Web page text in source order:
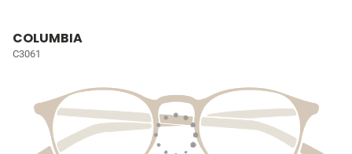
COLUMBIA
C3061